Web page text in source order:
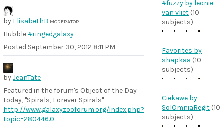
by ElisabethB MODERATOR
Hubble#ringedgalaxy
Posted September 30, 2012 8:11 PM
byJeanTate
Featured in the forum's Object of the Day
today, "Spirals, Forever Spirals"
http://www.galaxyzooforum.org/index.php?
topic=280446.0
#fuzzy by leonie
van vliet (10
subjects)
Favorites by
shapkaa (10
subjects)
Ciekawe by
SolOmniaRegit (10
subjects)